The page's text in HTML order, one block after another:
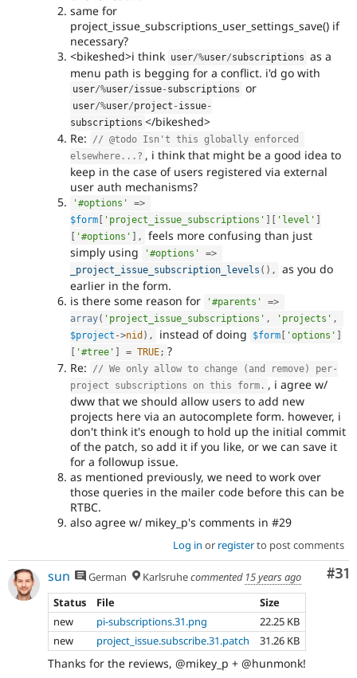
same for
project_issue_subscriptions_user_settings_save() if
necessary?
<bikeshed>i think user/%user/subscriptions as a
menu path is begging for a conflict. i'd go with
user/%user/issue- subscriptions or
user/%user/project - issue-
subscriptions </bikeshed>
Re:
// @todo Isn't this globally enforced
elsewhere...? , i think that might be a good idea to
keep in the case of users registered via external
user auth mechanisms?
'#options' =>
$form
'project_issue_subscriptions' 'level'
'#options' ,
feels more confusing than just
simply using
'#options' =>
_project_issue_subscription_levels ( ) ,
as you do
earlier in the form.
is there some reason for
'#parents' =>
array( 'project_issue_subscriptions' , 'projects' ,
$project ->nid ) , instead of doing $form 'options'
'#tree' = TRUE; ?
Re:
// We only allow to change (and remove) per-
project subscriptions on this form. , i agree w/
dww that we should allow users to add new
projects here via an autocomplete form. however, i
don't think it's enough to hold up the initial commit
of the patch, so add it if you like, or we can save it
for a followup issue.
as mentioned previously, we need to work over
those queries in the mailer code before this can be
RTBC.
also agree w/ mikey_p's comments in #29
Log in or registerto post comments
#31
sun German Karlsruhecommented 15 years ago
Status
File
Size
new
pi-subscriptions.31.png
22.25 KB
new
project_issue.subscribe.31.patch 31.26 KB
Thanks for the reviews, @mikey_p + @hunmonk!